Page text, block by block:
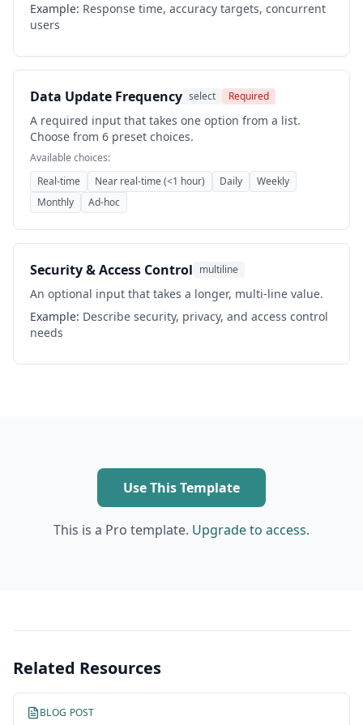
Example: Response time, accuracy targets, concurrent
users
Data Update Frequency select Required
A required input that takes one option from a list.
Choose from 6 preset choices.
Available choices:
Real-time
Near real-time (<1 hour) Daily
Weekly
Monthly
Ad-hoc
Security & Access Control multiline
An optional input that takes a longer, multi-line value.
Example: Describe security, privacy, and access control
needs
Use This Template
This is a Pro template. Upgrade to access.
Related Resources
BLOG POST